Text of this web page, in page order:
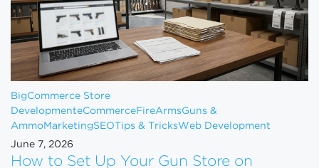
BigCommerce Store
DevelopmenteCommerceFireArmsGuns &
AmmoMarketingSEOTips & TricksWeb Development
June 7, 2026
How to Set Up Your Gun Store on